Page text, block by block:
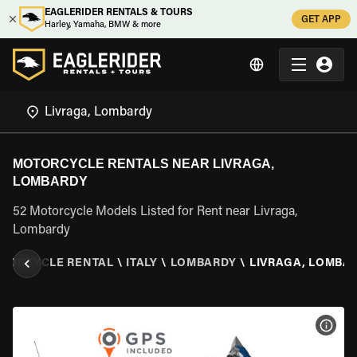
EAGLERIDER RENTALS & TOURS
Harley, Yamaha, BMW & more
GET APP
MOTORCYCLE RENTALS NEAR LIVRAGA,
LOMBARDY
52 Motorcycle Models Listed for Rent near Livraga,
Lombardy
RENTAL \ ITALY \ LOMBARDY \ LIVRAGA,